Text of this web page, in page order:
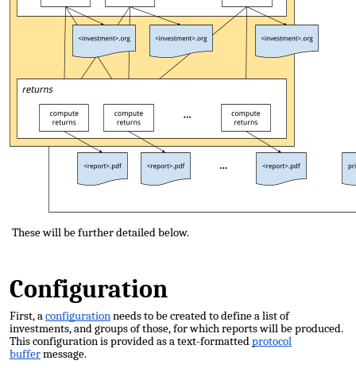
These will be further detailed below.
Configuration
First, aconfigurationneeds to be created to define a list of
investments, and groups of those, for which reports will be produced.
This configuration is provided as a text-formattedprotocol
buffermessage.